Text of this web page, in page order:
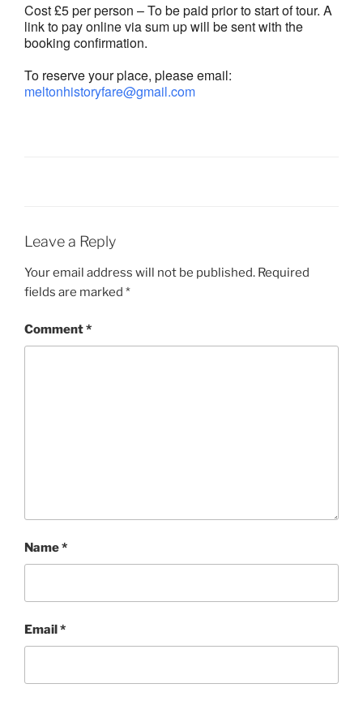
Cost £5 per person – To be paid prior to start of tour. A
link to pay online via sum up will be sent with the
booking confirmation.
To reserve your place, please email:
meltonhistoryfare@gmail.com
Leave a Reply
Your email address will not be published. Required
fields are marked *
Comment*
Name*
Email*